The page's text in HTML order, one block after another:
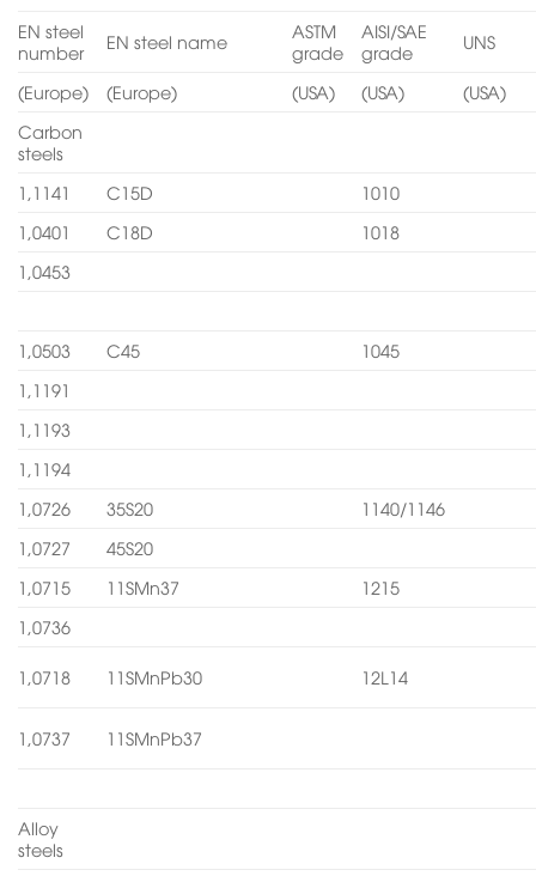
EN steel
number
EN steel name
ASTM
grade
AISI/SAE
grade
UNS
(Europe) (Europe) (USA) (USA)
(USA)
Carbon
steels
1,1141
C15D
1010
1,0401
C18D
1018
1,0453
1,0503 C45
1045
1,1191
1,1193
1,1194
1,0726
35S20
1140/1146
1,0727
45S20
1,0715
11SMn37
1215
1,0736
1,0718 11SMnPb30 12L14
1,0737 11SMnPb37
Alloy
steels